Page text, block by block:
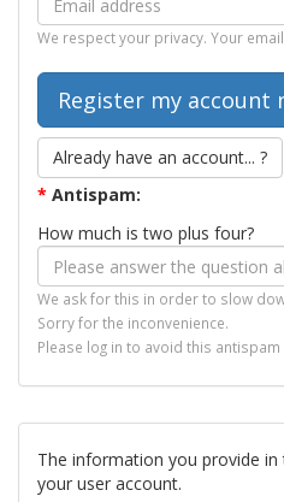
We respect your privacy. Your
Already have an account... ?
* Antispam:
How much is two plus four?
We ask for this in order to slow
Sorry for the inconvenience.
Please log in to avoid this antispam
The information you provide
your user account.